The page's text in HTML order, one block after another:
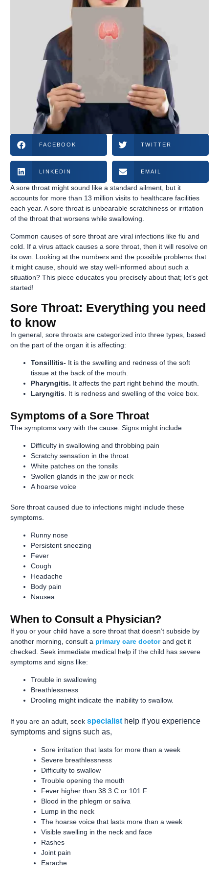
FACEBOOK TWITTER
LINKEDIN EMAIL
A sore throat might sound like a standard ailment, but it
accounts for more than 13 million visits to healthcare facilities
each year. A sore throat is unbearable scratchiness or irritation
of the throat that worsens while swallowing.
Common causes of sore throat are viral infections like flu and
cold. If a virus attack causes a sore throat, then it will resolve on
its own. Looking at the numbers and the possible problems that
it might cause, should we stay well-informed about such a
situation? This piece educates you precisely about that; let’s get
started!
Sore Throat: Everything you need
to know
In general, sore throats are categorized into three types, based
on the part of the organ it is affecting:
Tonsillitis- It is the swelling and redness of the soft
tissue at the back of the mouth.
Pharyngitis. It affects the part right behind the mouth.
Laryngitis. It is redness and swelling of the voice box.
Symptoms of a Sore Throat
The symptoms vary with the cause. Signs might include
Difficulty in swallowing and throbbing pain
Scratchy sensation in the throat
White patches on the tonsils
Swollen glands in the jaw or neck
A hoarse voice
Sore throat caused due to infections might include these
symptoms.
Runny nose
Persistent sneezing
Fever
Cough
Headache
Body pain
Nausea
When to Consult a Physician?
If you or your child have a sore throat that doesn’t subside by
another morning, consult a primary care doctorand get it
checked. Seek immediate medical help if the child has severe
symptoms and signs like:
Trouble in swallowing
Breathlessness
Drooling might indicate the inability to swallow.
If you are an adult, seek specialist help if you experience
symptoms and signs such as,
Sore irritation that lasts for more than a week
Severe breathlessness
Difficulty to swallow
Trouble opening the mouth
Fever higher than 38.3 C or 101 F
Blood in the phlegm or saliva
Lump in the neck
The hoarse voice that lasts more than a week
Visible swelling in the neck and face
Rashes
Joint pain
Earache